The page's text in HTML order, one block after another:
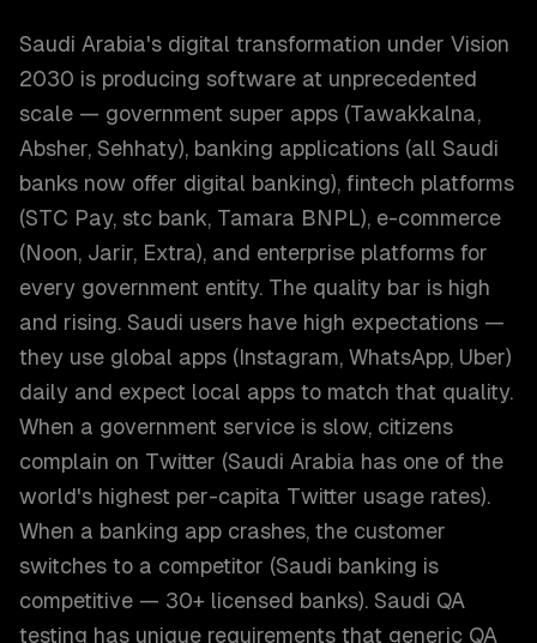
Saudi Arabia's digital transformation under Vision
2030 is producing software at unprecedented
scale — government super apps (Tawakkalna,
Absher, Sehhaty), banking applications (all Saudi
banks now offer digital banking), fintech platforms
(STC Pay, stc bank, Tamara BNPL), e-commerce
(Noon, Jarir, Extra), and enterprise platforms for
every government entity. The quality bar is high
and rising. Saudi users have high expectations —
they use global apps (Instagram, WhatsApp, Uber)
daily and expect local apps to match that quality.
When a government service is slow, citizens
complain on Twitter (Saudi Arabia has one of the
world's highest per-capita Twitter usage rates).
When a banking app crashes, the customer
switches to a competitor (Saudi banking is
competitive — 30+ licensed banks). Saudi QA
testing has unique requirements that generic QA